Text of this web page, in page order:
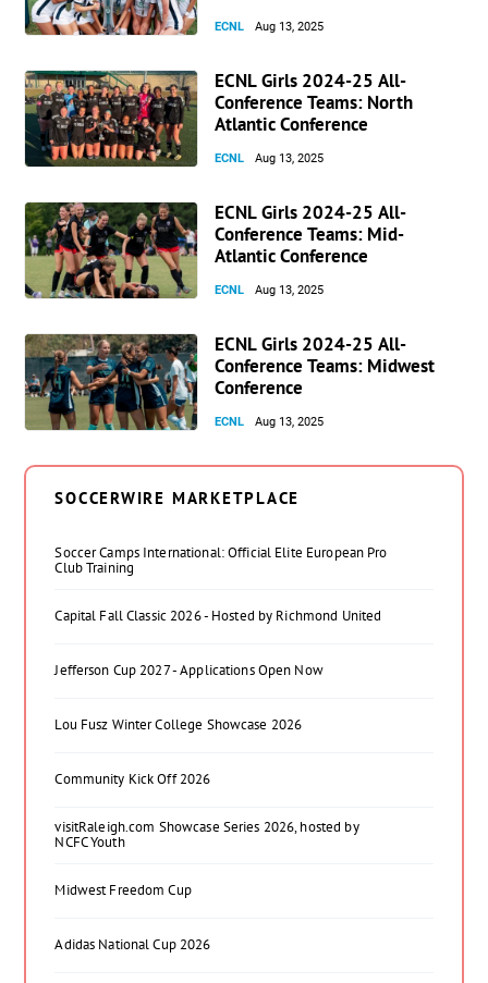
ECNL Aug 13, 2025
ECNL Girls 2024-25 All-
Conference Teams: North
Atlantic Conference
ECNL Aug 13, 2025
ECNL Girls 2024-25 All-
Conference Teams: Mid-
Atlantic Conference
ECNL Aug 13, 2025
ECNL Girls 2024-25 All-
Conference Teams: Midwest
Conference
ECNL Aug 13, 2025
SOCCERWIRE MARKETPLACE
Soccer Camps International: Official Elite European Pro
Club Training
Capital Fall Classic 2026 - Hosted by Richmond United
Jefferson Cup 2027 - Applications Open Now
Lou Fusz Winter College Showcase 2026
Community Kick Off 2026
visitRaleigh.com Showcase Series 2026, hosted by
NCFC Youth
Midwest Freedom Cup
Adidas National Cup 2026